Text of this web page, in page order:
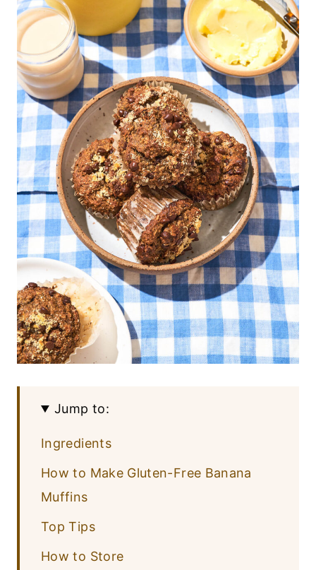
Jump to:
Ingredients
How to Make Gluten-Free Banana
Muffins
Top Tips
How to Store